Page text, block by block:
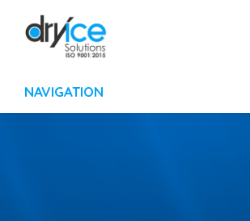
NAVIGATION